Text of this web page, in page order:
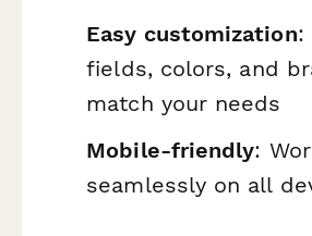
Easy customization:
fields, colors, and
match your needs
Mobile-friendly:
seamlessly on all